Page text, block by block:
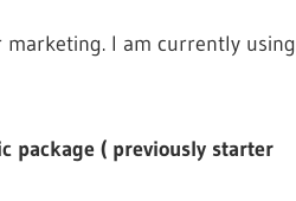
I am currently using
package ( previously starter